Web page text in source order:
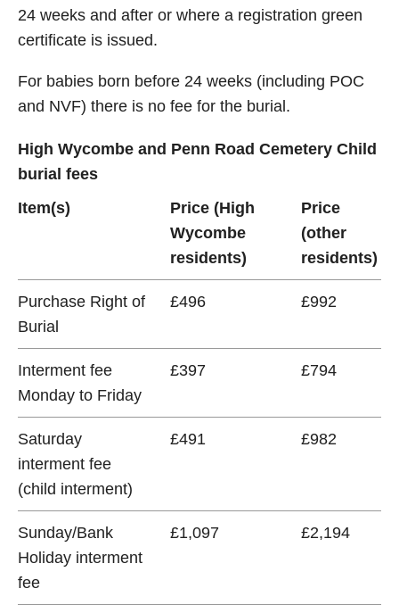
24 weeks and after or where a registration green
certificate is issued.
For babies born before 24 weeks (including POC
and NVF) there is no fee for the burial.
High Wycombe and Penn Road Cemetery Child
burial fees
Item(s)
Price (High
Wycombe
residents)
Price
(other
residents)
Purchase Right of
Burial
£496 £992
Interment fee
Monday to Friday
£397 £794
Saturday
interment fee
(child interment)
£491 £982
Sunday/Bank
Holiday interment
fee
£1,097 £2,194